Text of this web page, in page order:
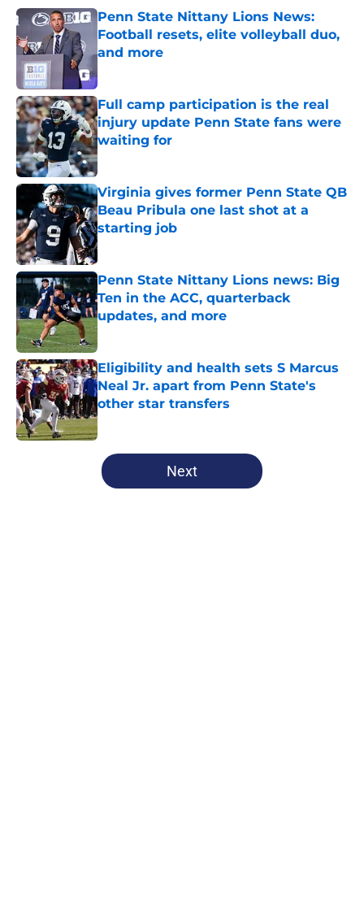
Penn State Nittany Lions News:
Football resets, elite volleyball duo,
and more
Full camp participation is the real
injury update Penn State fans were
waiting for
Published by on Invalid Date
Virginia gives former Penn State QB
Beau Pribula one last shot at a
starting job
Published by on Invalid Date
Penn State Nittany Lions news: Big
Ten in the ACC, quarterback
updates, and more
Published by on Invalid Date
Eligibility and health sets S Marcus
Neal Jr. apart from Penn State's
other star transfers
Published by on Invalid Date
5 related articles loaded
Next